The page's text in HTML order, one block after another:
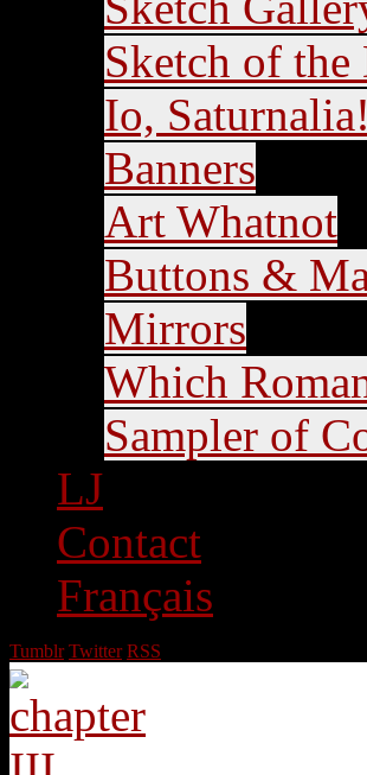
Sketch of the
Io, Saturnalia!
Banners
Art Whatnot
Buttons &
Mirrors
Which
Sampler of
LJ
Contact
Français
Tumblr Twitter RSS